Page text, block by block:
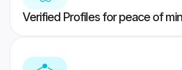
Verified Profiles for peace of